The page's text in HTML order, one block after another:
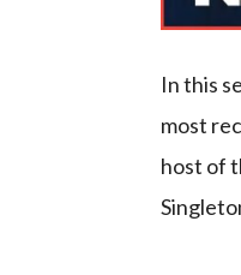
In this
most
host of